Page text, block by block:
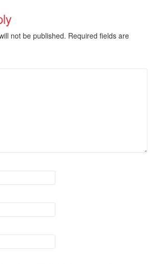
not be published. Required fields are